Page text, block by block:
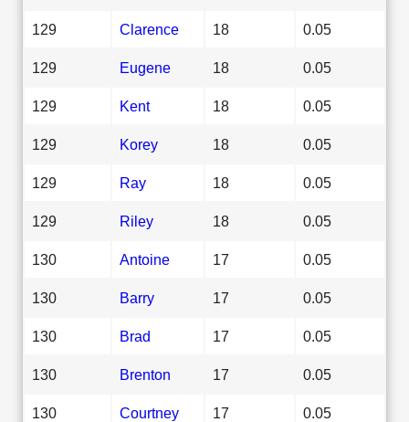
129 Clarence 18 0.05
129 Eugene 18 0.05
129 Kent 18 0.05
129 Korey 18 0.05
129 Ray 18 0.05
129 Riley 18 0.05
130 Antoine 17 0.05
130 Barry 17 0.05
130 Brad 17 0.05
130 Brenton 17 0.05
130 Courtney 17 0.05